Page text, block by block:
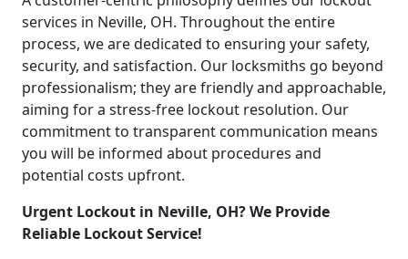
services in Neville, OH. Throughout the entire
process, we are dedicated to ensuring your safety,
security, and satisfaction. Our locksmiths go beyond
professionalism; they are friendly and approachable,
aiming for a stress-free lockout resolution. Our
commitment to transparent communication means
you will be informed about procedures and
potential costs upfront.
Urgent Lockout in Neville, OH? We Provide
Reliable Lockout Service!